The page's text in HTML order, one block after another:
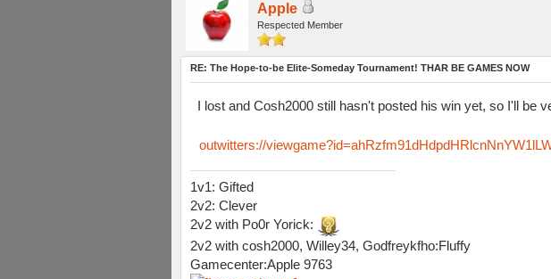
Apple
Respected Member
RE: The Hope-to-be Elite-Someday Tournament! THAR BE GAMES NOW
I lost and Cosh2000 still hasn't posted his win yet, so I'll be
outwitters://
1v1: Gifted
2v2: Clever
2v2 with Po0r Yorick:
2v2 with cosh2000, Willey34, Godfreykfho:Fluffy
Gamecenter:Apple 9763